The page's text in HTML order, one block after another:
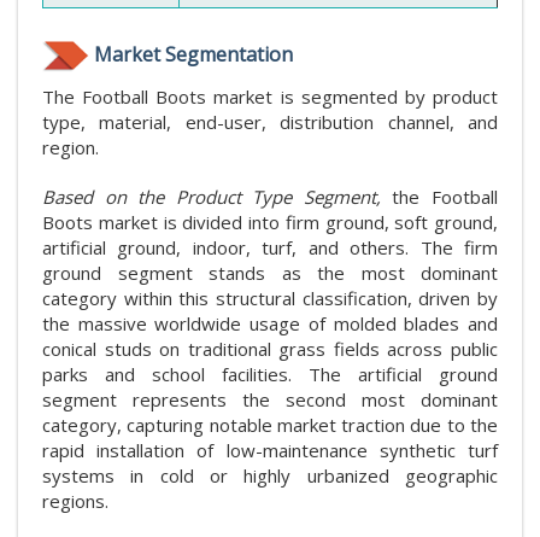
Market Segmentation
The Football Boots market is segmented by product
type, material, end-user, distribution channel, and
region.
Based on the Product Type Segment,the Football
Boots market is divided into firm ground, soft ground,
artificial ground, indoor, turf, and others. The firm
ground segment stands as the most dominant
category within this structural classification, driven by
the massive worldwide usage of molded blades and
conical studs on traditional grass fields across public
parks and school facilities. The artificial ground
segment represents the second most dominant
category, capturing notable market traction due to the
rapid installation of low-maintenance synthetic turf
systems in cold or highly urbanized geographic
regions.